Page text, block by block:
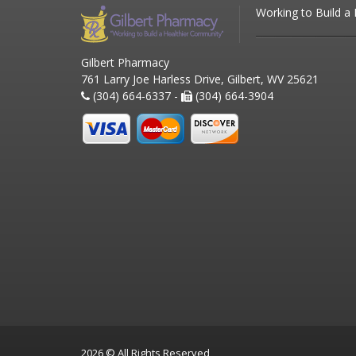
Working to Build a
Gilbert Pharmacy
761 Larry Joe Harless Drive, Gilbert, WV 25621
(304) 664-6337 -
(304) 664-3904
2026 © All Rights Reserved